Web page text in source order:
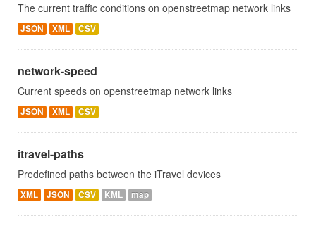
The current traffic conditions on openstreetmap network links
JSON XML CSV
network-speed
Current speeds on openstreetmap network links
JSON XML CSV
itravel-paths
Predefined paths between the iTravel devices
XML JSON CSV KML map